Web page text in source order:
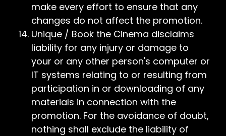
make every effort to ensure that any
changes do not affect the promotion.
Unique / Book the Cinema disclaims
liability for any injury or damage to
your or any other person's computer or
IT systems relating to or resulting from
participation in or downloading of any
materials in connection with the
promotion. For the avoidance of doubt,
nothing shall exclude the liability of